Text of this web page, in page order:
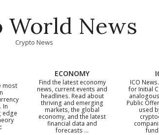
World News
Crypto News
Primary
Navigation
most
In
edge
ECONOMY
Find the latest economy
news, current events and
headlines. Read about
thriving and emerging
markets, the global
economy, and the latest
financial data and
forecasts …
ICO
for Initial
Public
used